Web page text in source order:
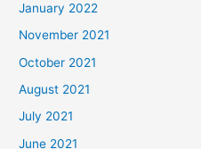
January 2022
November 2021
October 2021
August 2021
July 2021
June 2021